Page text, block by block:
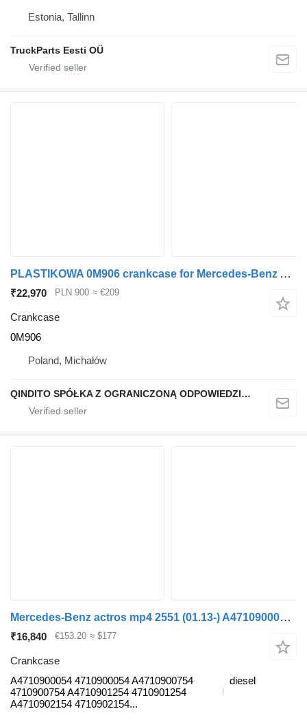
Estonia, Tallinn
TruckParts Eesti OÜ
PLASTIKOWA 0M906 crankcase for Mercedes-Benz ATEGO truck tractor
₹22,970 PLN 900 ≈ €209
Crankcase
0M906
Poland, Michałów
QINDITO SPÓŁKA Z OGRANICZONĄ ODPOWIEDZIALNOŚCIĄ
Mercedes-Benz actros mp4 2551 (01.13-) A4710900054 crankcase for Mercedes-Benz Actros MP4 Antos Arocs (2012-) truck tractor
₹16,840 €153.20 ≈ $177
Crankcase
A4710900054 4710900054 A4710900754
4710900754 A4710901254 4710901254
A4710902154 4710902154...
diesel